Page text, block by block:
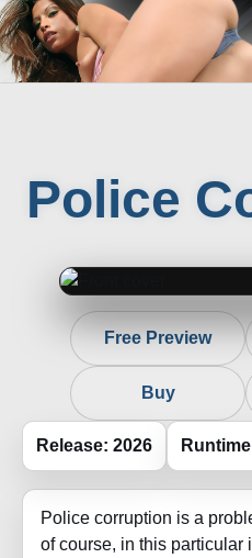
Police
Free Preview
Buy
Release: 2026
Police corruption is a
of course, in this particular